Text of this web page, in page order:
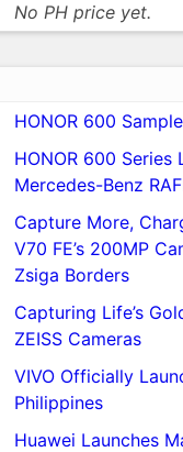
No PH price yet.
HONOR 600
HONOR 600 Series
Mercedes-Benz
Capture More,
V70 FE’s 200MP
Zsiga Borders
Capturing Life’s
ZEISS Cameras
VIVO Officially
Philippines
Huawei Launches